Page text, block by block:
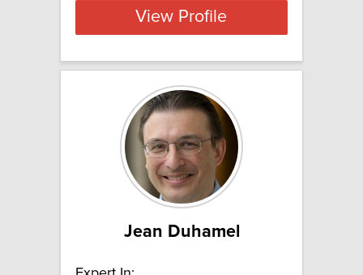
View Profile
Jean Duhamel